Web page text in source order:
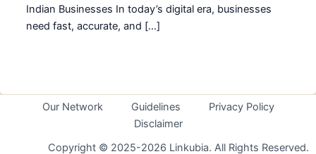
Indian Businesses In today’s digital era, businesses
need fast, accurate, and […]
Our Network Guidelines
Privacy Policy
Disclaimer
Copyright © 2025-2026 Linkubia. All Rights Reserved.